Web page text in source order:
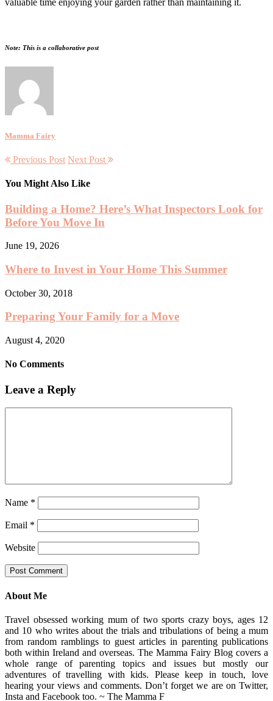
Note: This is a collaborative post
Mamma Fairy
Previous Post Next Post
You Might Also Like
Building a Home? Here’s What Inspectors Look for
Before You Move In
June 19, 2026
Where to Invest in Your Home This Summer
October 30, 2018
Preparing Your Family for a Move
August 4, 2020
No Comments
Leave a Reply
Name *
Email *
Website
About Me
Travel obsessed working mum of two sports crazy boys, ages 12
and 10 who writes about the trials and tribulations of being a mum
from random ramblings to guest articles in parenting publications
both within Ireland and overseas. The Mamma Fairy Blog covers a
whole range of parenting topics and issues but mostly our
adventures of travelling with kids. Please keep in touch, love
hearing your views and comments. Don’t forget we are on Twitter,
Insta and Facebook too. ~ The Mamma F